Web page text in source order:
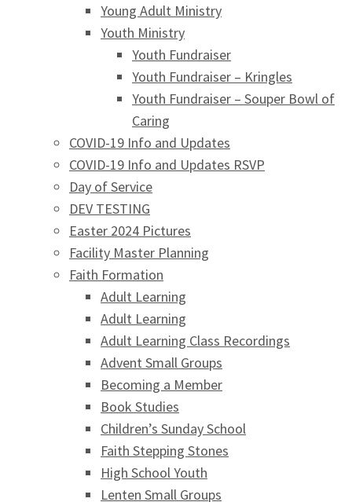
Young Adult Ministry
Youth Ministry
Youth Fundraiser
Youth Fundraiser – Kringles
Youth Fundraiser – Souper Bowl of
Caring
COVID-19 Info and Updates
COVID-19 Info and Updates RSVP
Day of Service
DEV TESTING
Easter 2024 Pictures
Facility Master Planning
Faith Formation
Adult Learning
Adult Learning
Adult Learning Class Recordings
Advent Small Groups
Becoming a Member
Book Studies
Children’s Sunday School
Faith Stepping Stones
High School Youth
Lenten Small Groups